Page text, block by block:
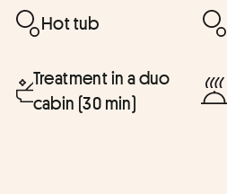
Hot tub
Treatment in a duo
cabin (30 min)